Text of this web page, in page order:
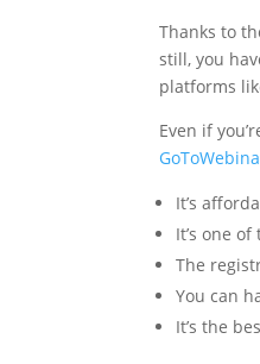
Thanks to
still, you
platforms
Even if
It’s
It’s one
The
You can
It’s the